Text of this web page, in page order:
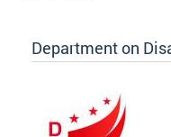
Department on